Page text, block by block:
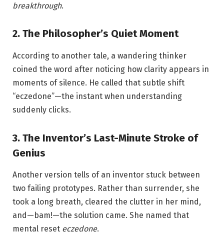
breakthrough.
2. The Philosopher’s Quiet Moment
According to another tale, a wandering thinker
coined the word after noticing how clarity appears in
moments of silence. He called that subtle shift
“eczedone”—the instant when understanding
suddenly clicks.
3. The Inventor’s Last-Minute Stroke of
Genius
Another version tells of an inventor stuck between
two failing prototypes. Rather than surrender, she
took a long breath, cleared the clutter in her mind,
and—bam!—the solution came. She named that
mental reset eczedone.